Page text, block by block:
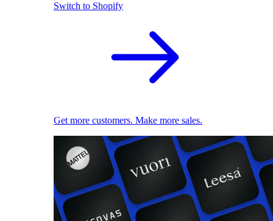
Switch to Shopify
Get more customers. Make more sales.